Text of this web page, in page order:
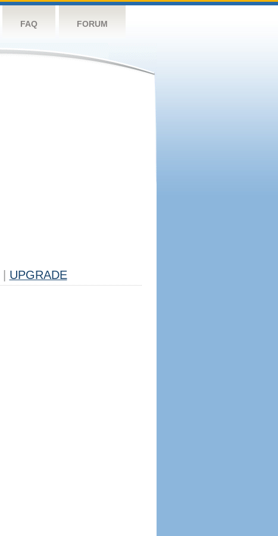
FAQ FORUM
UPGRADE